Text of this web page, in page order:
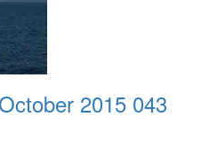
2015 043